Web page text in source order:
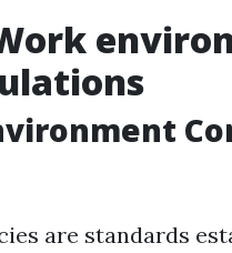
are standards